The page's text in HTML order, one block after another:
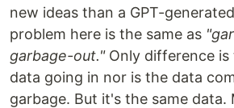
new ideas than a GPT-
problem here is the same as
garbage-out."Only difference
data going in nor is the data
garbage. But it's the same data.